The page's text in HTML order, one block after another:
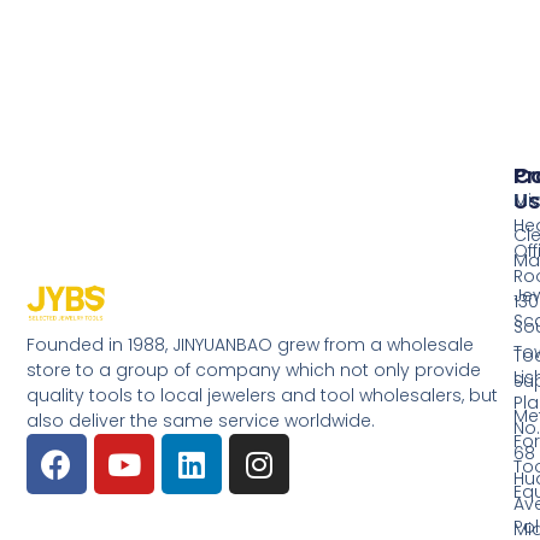
Founded in 1988, JINYUANBAO grew from a wholesale
store to a group of company which not only provide
quality tools to local jewelers and tool wholesalers, but
also deliver the same service worldwide.
Us
No.
68